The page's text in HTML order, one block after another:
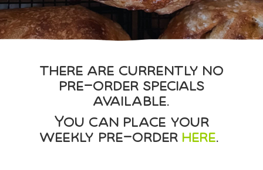
there are currently no
pre-order specials
available.
You can place your
weekly pre-orderhere.